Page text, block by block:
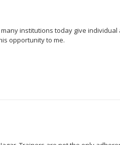
many institutions today give
opportunity to me.